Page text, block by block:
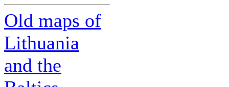
Old maps of
Lithuania
and the